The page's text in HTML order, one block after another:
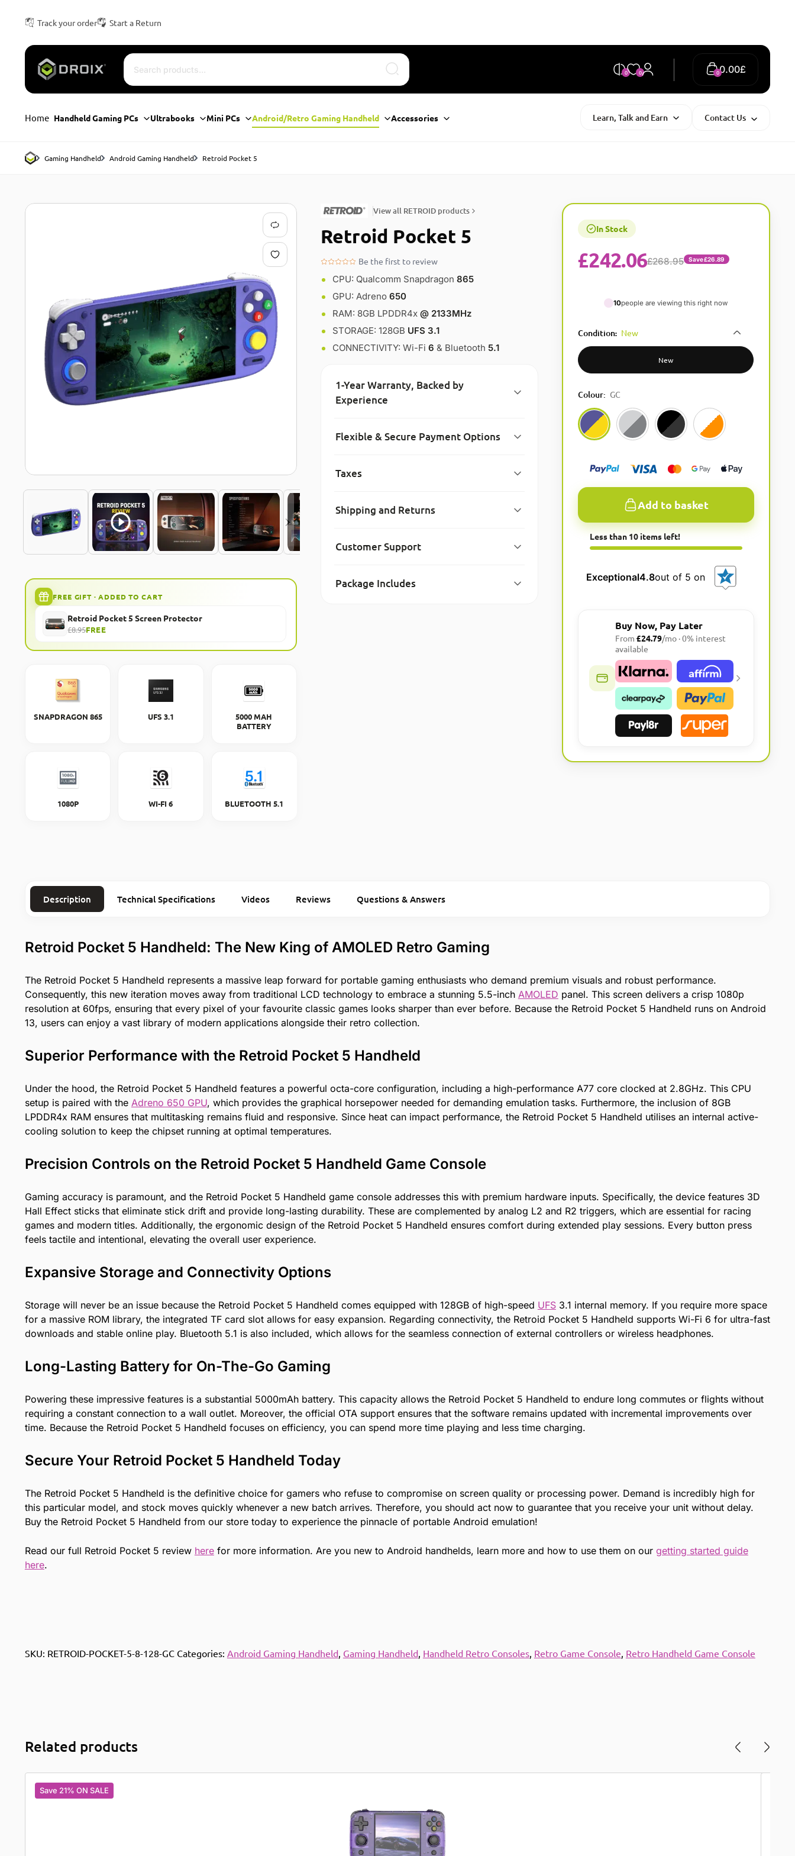
Track your order Start a Return
Search
0 0 £
0.00
0
Home Handheld Gaming PCs Ultrabooks Mini PCs Android/Retro Gaming Handheld Accessories Learn, Talk and Earn Contact Us
Gaming Handheld Android Gaming Handheld Retroid Pocket 5
View all RETROID products
Retroid Pocket 5
Be the first to review
FREE GIFT · ADDED TO CART
Retroid Pocket 5 Screen Protector
£8.95FREE
SNAPDRAGON 865 UFS 3.1
5000 MAH
BATTERY
1080P WI-FI 6 BLUETOOTH 5.1
CPU: Qualcomm Snapdragon 865
GPU: Adreno 650
RAM: 8GB LPDDR4x @ 2133MHz
STORAGE: 128GB UFS 3.1
CONNECTIVITY: Wi-Fi 6 & Bluetooth 5.1
1-Year Warranty, Backed by
Experience
Flexible & Secure Payment Options
Taxes
Shipping and Returns
Customer Support
Package Includes
In Stock
£242.06£268.95 Save £26.89
10people are viewing this right now
Condition: New
New
Colour: GC
GC 16Bit Black
Add to basket
A
Less than 10 items left!
Exceptional4.8out of 5 on
Buy Now, Pay Later
From£24.79/mo · 0% interest
available
Description Technical Specifications Videos Reviews Questions & Answers
Retroid Pocket 5 Handheld: The New King of AMOLED Retro Gaming
The Retroid Pocket 5 Handheld represents a massive leap forward for portable gaming enthusiasts who demand premium visuals and robust performance.
Consequently, this new iteration moves away from traditional LCD technology to embrace a stunning 5.5-inch AMOLED panel. This screen delivers a crisp 1080p
resolution at 60fps, ensuring that every pixel of your favourite classic games looks sharper than ever before. Because the Retroid Pocket 5 Handheld runs on Android
13, users can enjoy a vast library of modern applications alongside their retro collection.
Superior Performance with the Retroid Pocket 5 Handheld
Under the hood, the Retroid Pocket 5 Handheld features a powerful octa-core configuration, including a high-performance A77 core clocked at 2.8GHz. This CPU
setup is paired with the Adreno 650 GPU, which provides the graphical horsepower needed for demanding emulation tasks. Furthermore, the inclusion of 8GB
LPDDR4x RAM ensures that multitasking remains fluid and responsive. Since heat can impact performance, the Retroid Pocket 5 Handheld utilises an internal active-
cooling solution to keep the chipset running at optimal temperatures.
Precision Controls on the Retroid Pocket 5 Handheld Game Console
Gaming accuracy is paramount, and the Retroid Pocket 5 Handheld game console addresses this with premium hardware inputs. Specifically, the device features 3D
Hall Effect sticks that eliminate stick drift and provide long-lasting durability. These are complemented by analog L2 and R2 triggers, which are essential for racing
games and modern titles. Additionally, the ergonomic design of the Retroid Pocket 5 Handheld ensures comfort during extended play sessions. Every button press
feels tactile and intentional, elevating the overall user experience.
Expansive Storage and Connectivity Options
Storage will never be an issue because the Retroid Pocket 5 Handheld comes equipped with 128GB of high-speed UFS3.1 internal memory. If you require more space
for a massive ROM library, the integrated TF card slot allows for easy expansion. Regarding connectivity, the Retroid Pocket 5 Handheld supports Wi-Fi 6 for ultra-fast
downloads and stable online play. Bluetooth 5.1 is also included, which allows for the seamless connection of external controllers or wireless headphones.
Long-Lasting Battery for On-The-Go Gaming
Powering these impressive features is a substantial 5000mAh battery. This capacity allows the Retroid Pocket 5 Handheld to endure long commutes or flights without
requiring a constant connection to a wall outlet. Moreover, the official OTA support ensures that the software remains updated with incremental improvements over
time. Because the Retroid Pocket 5 Handheld focuses on efficiency, you can spend more time playing and less time charging.
Secure Your Retroid Pocket 5 Handheld Today
The Retroid Pocket 5 Handheld is the definitive choice for gamers who refuse to compromise on screen quality or processing power. Demand is incredibly high for
this particular model, and stock moves quickly whenever a new batch arrives. Therefore, you should act now to guarantee that you receive your unit without delay.
Buy the Retroid Pocket 5 Handheld from our store today to experience the pinnacle of portable Android emulation!
Read our full Retroid Pocket 5 review herefor more information. Are you new to Android handhelds, learn more and how to use them on our getting started guide
here.
SKU: RETROID-POCKET-5-8-128-GC Categories: Android Gaming Handheld, Gaming Handheld, Handheld Retro Consoles, Retro Game Console, Retro Handheld Game Console
Related products
Save 21% ON SALE